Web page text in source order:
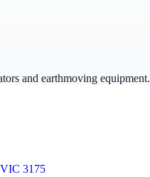
and earthmoving equipment.
VIC 3175